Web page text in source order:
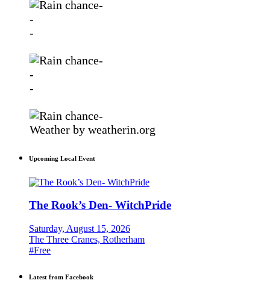
-
-
-
-
-
-
-
Weather by weatherin.org
Upcoming Local Event
The Rook’s Den- WitchPride
Saturday, August 15, 2026
The Three Cranes, Rotherham
#Free
Latest from Facebook